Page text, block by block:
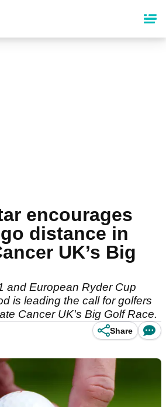
encourages
distance in
UK’s Big
and European Ryder Cup
is leading the call for golfers
Cancer UK's Big Golf Race.
Share